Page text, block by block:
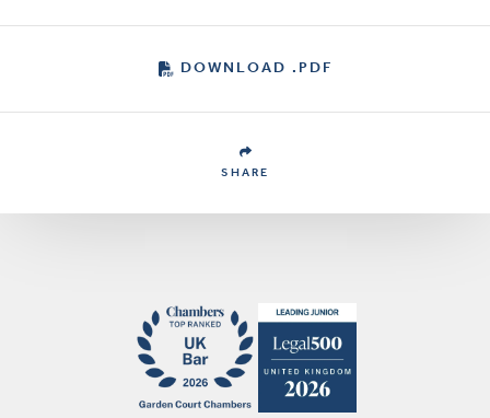
DOWNLOAD .PDF
SHARE